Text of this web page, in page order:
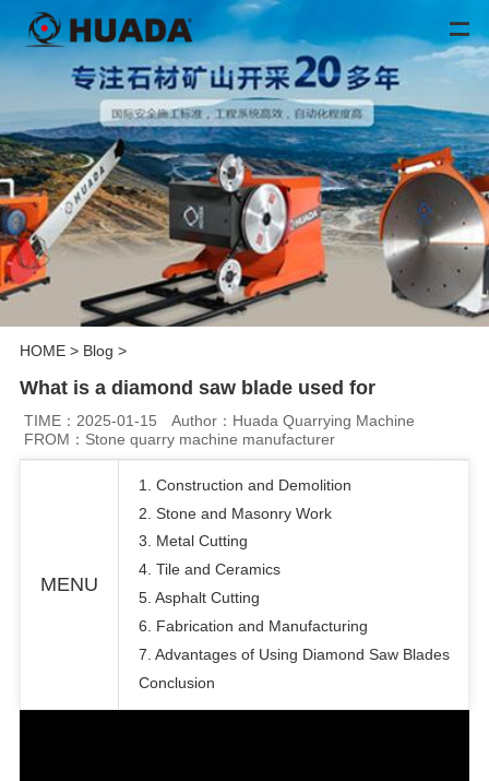
HOME> Blog >
What is a diamond saw blade used for
TIME：2025-01-15
Author：Huada Quarrying Machine
FROM：Stone quarry machine manufacturer
MENU
1. Construction and Demolition
2. Stone and Masonry Work
3. Metal Cutting
4. Tile and Ceramics
5. Asphalt Cutting
6. Fabrication and Manufacturing
7. Advantages of Using Diamond Saw Blades
Conclusion